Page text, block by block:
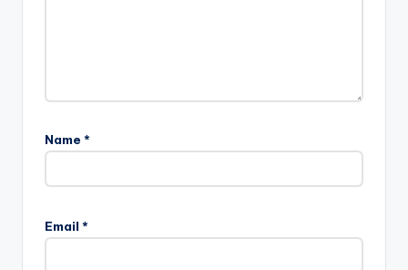
Name *
Email *